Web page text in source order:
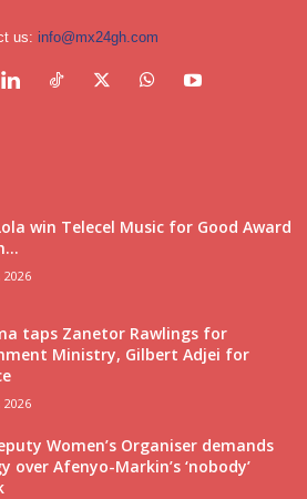
us: info@mx24gh.com
win Telecel Music for Good Award
2026
taps Zanetor Rawlings for
Ministry, Gilbert Adjei for
2026
Women’s Organiser demands
over Afenyo-Markin’s ‘nobody’